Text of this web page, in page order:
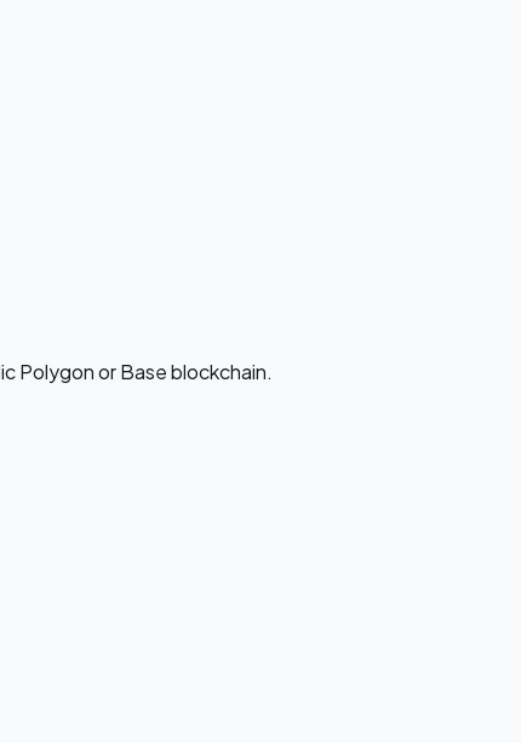
Polygon or Base blockchain.